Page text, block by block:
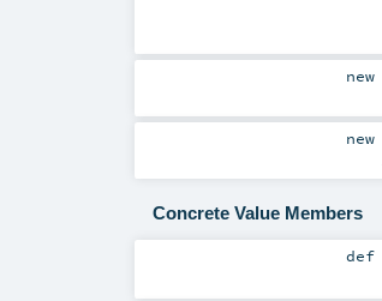
new
new
Concrete Value Members
def